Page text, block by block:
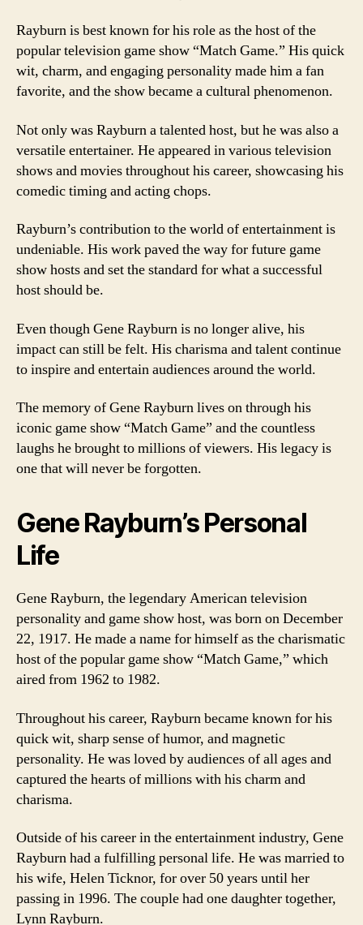
Rayburn is best known for his role as the host of the
popular television game show “Match Game.” His quick
wit, charm, and engaging personality made him a fan
favorite, and the show became a cultural phenomenon.
Not only was Rayburn a talented host, but he was also a
versatile entertainer. He appeared in various television
shows and movies throughout his career, showcasing his
comedic timing and acting chops.
Rayburn’s contribution to the world of entertainment is
undeniable. His work paved the way for future game
show hosts and set the standard for what a successful
host should be.
Even though Gene Rayburn is no longer alive, his
impact can still be felt. His charisma and talent continue
to inspire and entertain audiences around the world.
The memory of Gene Rayburn lives on through his
iconic game show “Match Game” and the countless
laughs he brought to millions of viewers. His legacy is
one that will never be forgotten.
Gene Rayburn’s Personal
Life
Gene Rayburn, the legendary American television
personality and game show host, was born on December
22, 1917. He made a name for himself as the charismatic
host of the popular game show “Match Game,” which
aired from 1962 to 1982.
Throughout his career, Rayburn became known for his
quick wit, sharp sense of humor, and magnetic
personality. He was loved by audiences of all ages and
captured the hearts of millions with his charm and
charisma.
Outside of his career in the entertainment industry, Gene
Rayburn had a fulfilling personal life. He was married to
his wife, Helen Ticknor, for over 50 years until her
passing in 1996. The couple had one daughter together,
Lynn Rayburn.